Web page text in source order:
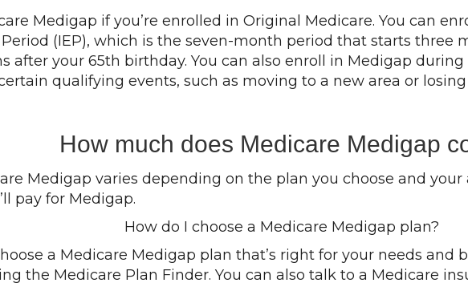
Medigap if you’re enrolled in Original Medicare. You can
(IEP), which is the seven-month period that starts three
after your 65th birthday. You can also enroll in Medigap
qualifying events, such as moving to a new area or
How much does Medicare Medigap
Medigap varies depending on the plan you choose and your
pay for Medigap.
How do I choose a Medicare Medigap plan?
a Medicare Medigap plan that’s right for your needs and
the Medicare Plan Finder. You can also talk to a Medicare